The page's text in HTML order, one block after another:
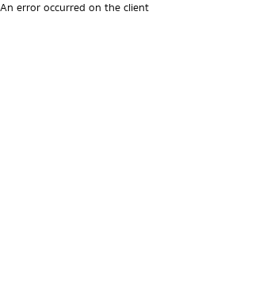
An error occurred on the client